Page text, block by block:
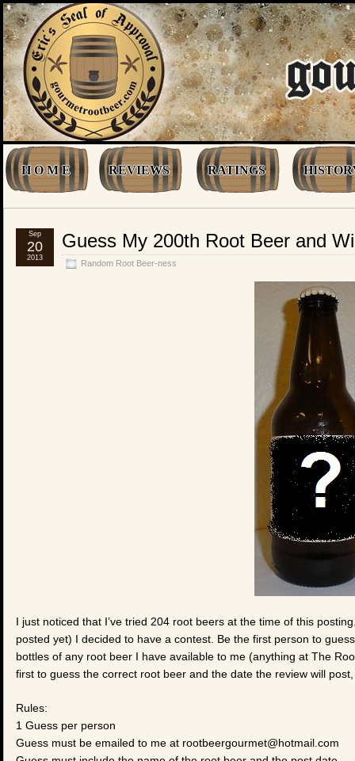
H O M E REVIEWS RATINGS
Guess My 200th Root Beer and
Random Root Beer-ness
Sep
20
2013
I just noticed that I’ve tried 204 root beers at the time of this
posted yet) I decided to have a contest. Be the first person to
bottles of any root beer I have available to me (anything at The
first to guess the correct root beer and the date the review will
Rules:
1 Guess per person
Guess must be emailed to me at rootbeergourmet@hotmail.com